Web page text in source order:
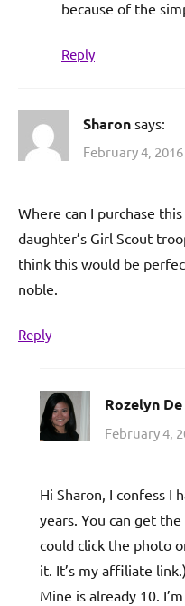
because of the
Reply
Sharon says:
February 4,
Where can I purchase
daughter’s Girl Scout
think this would be
noble.
Reply
Rozelyn
February 4,
Hi Sharon, I confess I
years. You can get
could click the photo
it. It’s my affiliate
Mine is already 10.